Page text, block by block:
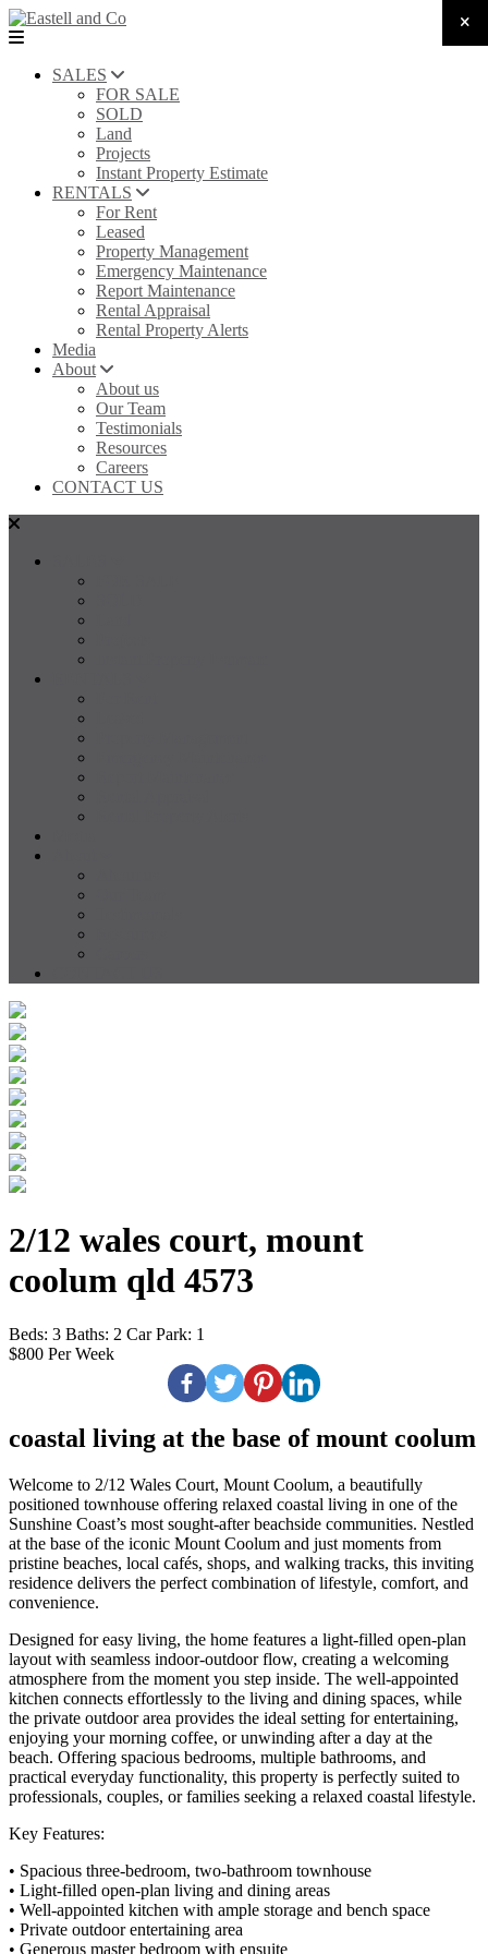
SALES
FOR SALE
SOLD
Land
Projects
Instant Property Estimate
RENTALS
For Rent
Leased
Property Management
Emergency Maintenance
Report Maintenance
Rental Appraisal
Rental Property Alerts
Media
About
About us
Our Team
Testimonials
Resources
Careers
CONTACT US
2/12 wales court, mount
coolum qld 4573
Beds: 3 Baths: 2 Car Park: 1
$800 Per Week
coastal living at the base of mount coolum
Welcome to 2/12 Wales Court, Mount Coolum, a beautifully
positioned townhouse offering relaxed coastal living in one of the
Sunshine Coast’s most sought-after beachside communities. Nestled
at the base of the iconic Mount Coolum and just moments from
pristine beaches, local cafés, shops, and walking tracks, this inviting
residence delivers the perfect combination of lifestyle, comfort, and
convenience.
Designed for easy living, the home features a light-filled open-plan
layout with seamless indoor-outdoor flow, creating a welcoming
atmosphere from the moment you step inside. The well-appointed
kitchen connects effortlessly to the living and dining spaces, while
the private outdoor area provides the ideal setting for entertaining,
enjoying your morning coffee, or unwinding after a day at the
beach. Offering spacious bedrooms, multiple bathrooms, and
practical everyday functionality, this property is perfectly suited to
professionals, couples, or families seeking a relaxed coastal lifestyle.
Key Features:
• Spacious three-bedroom, two-bathroom townhouse
• Light-filled open-plan living and dining areas
• Well-appointed kitchen with ample storage and bench space
• Private outdoor entertaining area
• Generous master bedroom with ensuite